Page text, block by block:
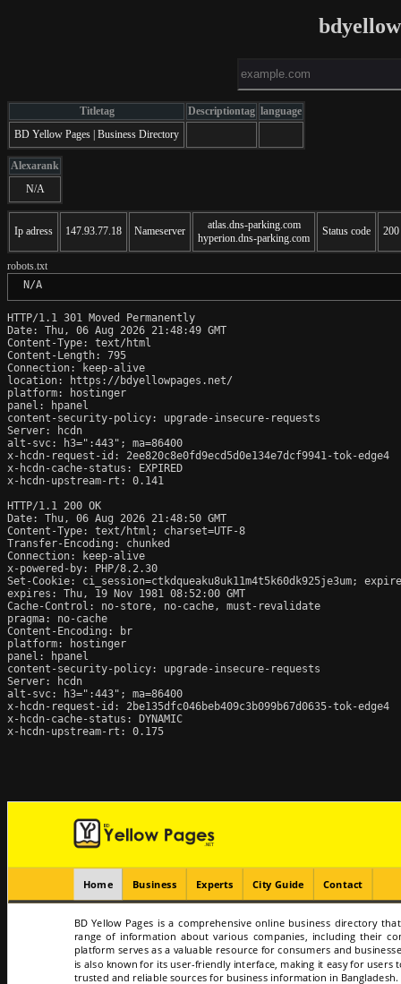
Titletag Descriptiontag language
BD Yellow Pages | Business Directory
Alexarank
N/A
Ip adress 147.93.77.18 Nameserver
atlas.dns-parking.com
hyperion.dns-parking.com
Status code 200
robots.txt
N/A
HTTP/1.1 301 Moved Permanently
Date: Thu, 06 Aug 2026 21:48:49 GMT
Content-Type: text/html
Content-Length: 795
Connection: keep-alive
location: https://bdyellowpages.net/
platform: hostinger
panel: hpanel
content-security-policy: upgrade-insecure-requests
Server: hcdn
alt-svc: h3=":443"; ma=86400
x-hcdn-request-id: 2ee820c8e0fd9ecd5d0e134e7dcf9941-tok-edge4
x-hcdn-cache-status: EXPIRED
x-hcdn-upstream-rt: 0.141
HTTP/1.1 200 OK
Date: Thu, 06 Aug 2026 21:48:50 GMT
Content-Type: text/html; charset=UTF-8
Transfer-Encoding: chunked
Connection: keep-alive
x-powered-by: PHP/8.2.30
Set-Cookie: ci_session=ctkdqueaku8uk11m4t5k60dk925je3um;
expires: Thu, 19 Nov 1981 08:52:00 GMT
Cache-Control: no-store, no-cache, must-revalidate
pragma: no-cache
Content-Encoding: br
platform: hostinger
panel: hpanel
content-security-policy: upgrade-insecure-requests
Server: hcdn
alt-svc: h3=":443"; ma=86400
x-hcdn-request-id: 2be135dfc046beb409c3b099b67d0635-tok-edge4
x-hcdn-cache-status: DYNAMIC
x-hcdn-upstream-rt: 0.175